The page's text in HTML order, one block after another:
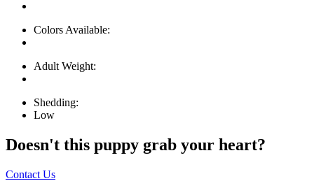
Colors Available:
Adult Weight:
Shedding:
Low
Doesn't this puppy grab your heart?
Contact Us